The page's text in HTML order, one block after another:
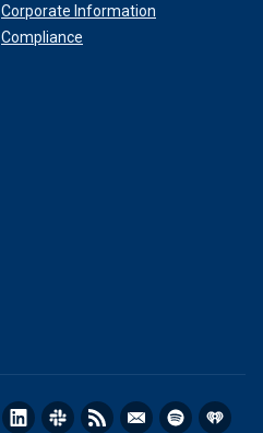
Corporate Information
Compliance